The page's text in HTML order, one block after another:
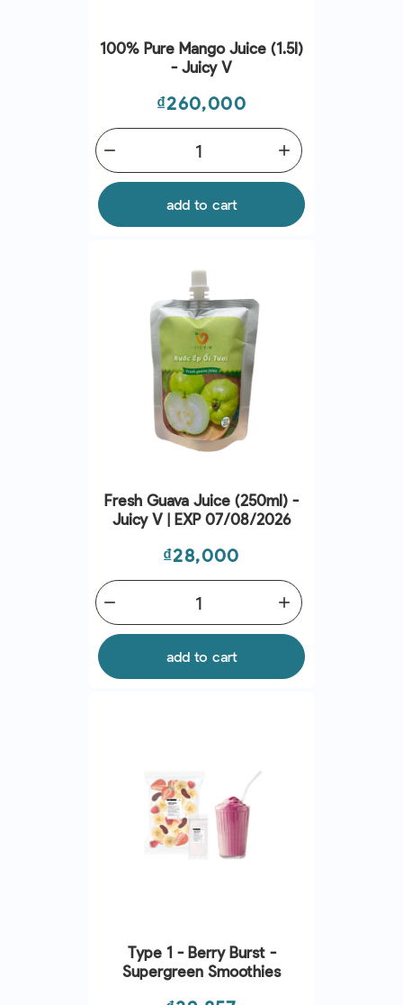
100% Pure Mango Juice (1.5l)
- Juicy V
Price
₫260,000
add
remove
add to cart
Fresh Guava Juice (250ml) -
Juicy V | EXP 07/08/2026
Price
₫28,000
add
remove
add to cart
Type 1 - Berry Burst -
Supergreen Smoothies